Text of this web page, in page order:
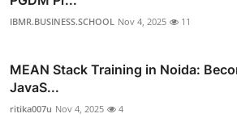
IBMR.BUSINESS.SCHOOL Nov 4, 2025 11
MEAN Stack Training in Noida:
JavaS...
ritika007u Nov 4, 2025 4